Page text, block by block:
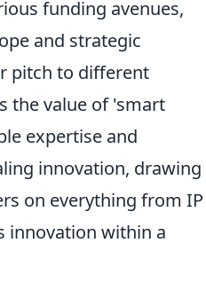
funding avenues,
and strategic
pitch to different
the value of 'smart
expertise and
innovation, drawing
on everything from IP
innovation within a